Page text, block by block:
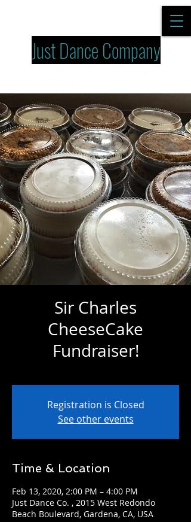
Just Dance Company
Sir Charles
CheeseCake
Fundraiser!
Registration is Closed
See other events
Time & Location
Feb 13, 2020, 2:00 PM – 4:00 PM
Just Dance Co. , 2015 West Redondo
Beach Boulevard, Gardena, CA, USA